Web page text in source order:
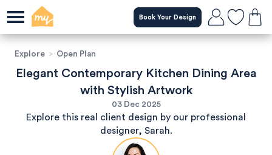
Book Your Design
Explore > Open Plan
Elegant Contemporary Kitchen Dining Area
with Stylish Artwork
03 Dec 2025
Explore this real client design by our professional
designer, Sarah.